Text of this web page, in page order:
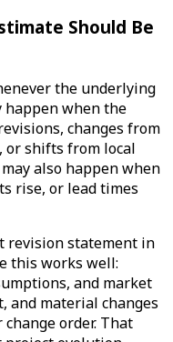
Should Be
the underlying
happen when the
changes from
or shifts from local
also happen when
rise, or lead times
revision statement in
this works well:
and market
and material changes
order. That